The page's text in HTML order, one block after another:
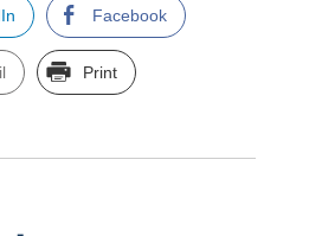
Facebook
Print